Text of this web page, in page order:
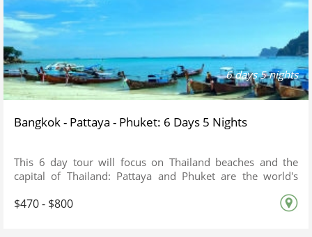
Bangkok - Pattaya - Phuket: 6 Days 5 Nights
6 days 5 nights
This 6 day tour will focus on Thailand beaches and the
capital of Thailand: Pattaya and Phuket are the world's
$470 - $800